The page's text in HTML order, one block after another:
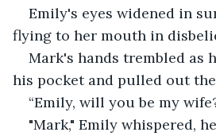
Emily's eyes widened in
flying to her mouth in
Mark's hands trembled as
his pocket and pulled out
“Emily, will you be my
"Mark," Emily whispered,